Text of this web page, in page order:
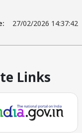
27/02/2026 14:37:42
Links